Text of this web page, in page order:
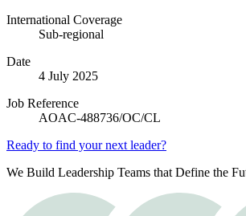
International Coverage
Sub-regional
Date
4 July 2025
Job Reference
AOAC-488736/OC/CL
Ready to find your next leader?
We Build Leadership Teams that Define the